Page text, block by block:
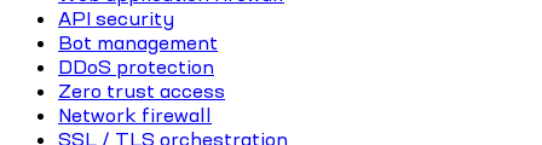
API security
Bot management
DDoS protection
Zero trust access
Network firewall
SSL / TLS orchestration